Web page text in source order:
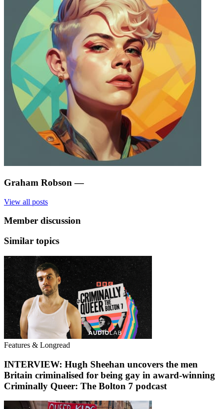
Graham Robson —
View all posts
Member discussion
Similar topics
Features & Longread
INTERVIEW: Hugh Sheehan uncovers the men
Britain criminalised for being gay in award-winning
Criminally Queer: The Bolton 7 podcast